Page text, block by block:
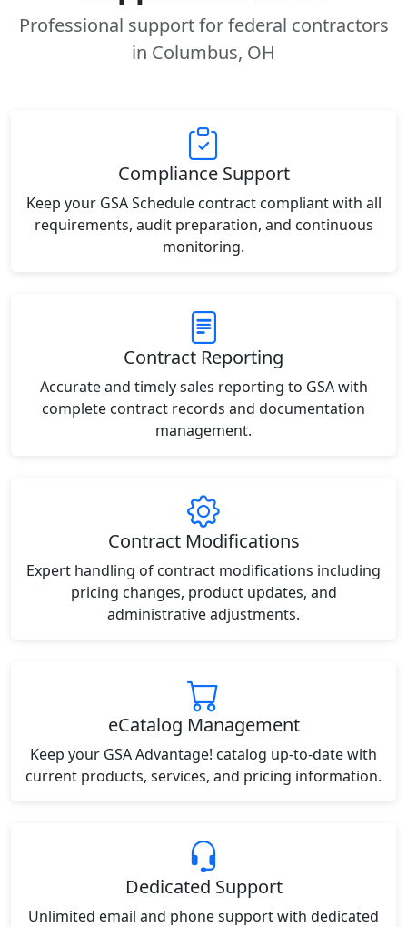
Professional support for federal contractors
in Columbus, OH
Compliance Support
Keep your GSA Schedule contract compliant with all
requirements, audit preparation, and continuous
monitoring.
Contract Reporting
Accurate and timely sales reporting to GSA with
complete contract records and documentation
management.
Contract Modifications
Expert handling of contract modifications including
pricing changes, product updates, and
administrative adjustments.
eCatalog Management
Keep your GSA Advantage! catalog up-to-date with
current products, services, and pricing information.
Dedicated Support
Unlimited email and phone support with dedicated